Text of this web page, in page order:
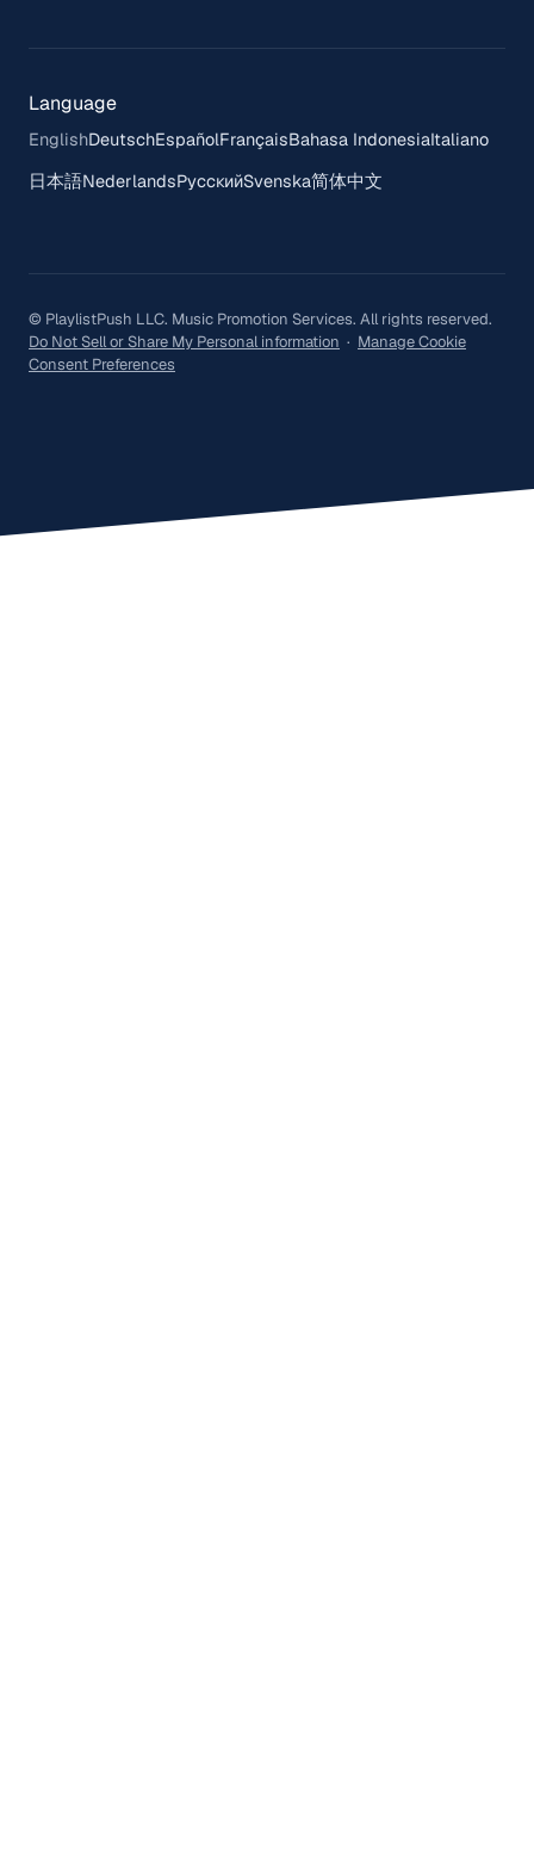
Language
EnglishDeutschEspañolFrançaisBahasa IndonesiaItaliano
日本語NederlandsРусскийSvenska简体中文
© PlaylistPush LLC. Music Promotion Services. All rights reserved.
Do Not Sell or Share My Personal information · Manage Cookie
Consent Preferences